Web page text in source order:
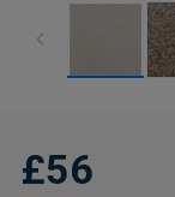
£56